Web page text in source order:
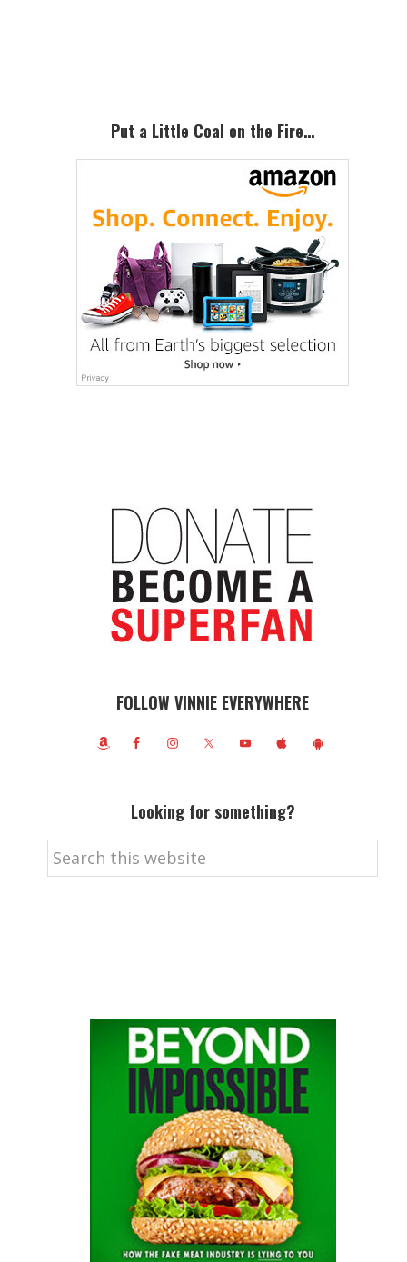
Put a Little Coal on the Fire…
FOLLOW VINNIE EVERYWHERE
Looking for something?
Search
this